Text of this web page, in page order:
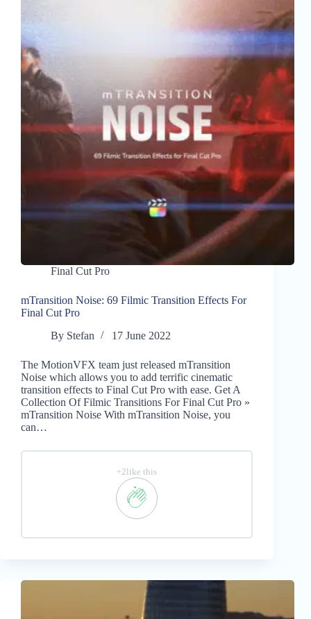
Final Cut Pro
mTransition Noise: 69 Filmic Transition Effects For
Final Cut Pro
By Stefan 17 June 2022
The MotionVFX team just released mTransition
Noise which allows you to add terrific cinematic
transition effects to Final Cut Pro with ease. Get A
Collection Of Filmic Transitions For Final Cut Pro »
mTransition Noise With mTransition Noise, you
can…
+2like this